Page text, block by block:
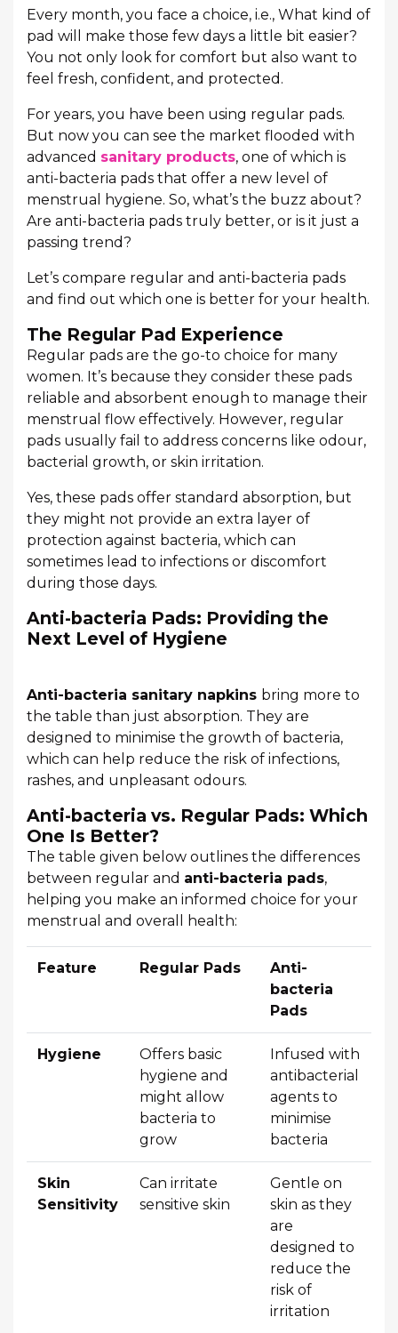
Every month, you face a choice, i.e., What kind of
pad will make those few days a little bit easier?
You not only look for comfort but also want to
feel fresh, confident, and protected.
For years, you have been using regular pads.
But now you can see the market flooded with
advanced sanitary products, one of which is
anti-bacteria pads that offer a new level of
menstrual hygiene. So, what’s the buzz about?
Are anti-bacteria pads truly better, or is it just a
passing trend?
Let’s compare regular and anti-bacteria pads
and find out which one is better for your health.
The Regular Pad Experience
Regular pads are the go-to choice for many
women. It’s because they consider these pads
reliable and absorbent enough to manage their
menstrual flow effectively. However, regular
pads usually fail to address concerns like odour,
bacterial growth, or skin irritation.
Yes, these pads offer standard absorption, but
they might not provide an extra layer of
protection against bacteria, which can
sometimes lead to infections or discomfort
during those days.
Anti-bacteria Pads: Providing the
Next Level of Hygiene
Anti-bacteria sanitary napkins bring more to
the table than just absorption. They are
designed to minimise the growth of bacteria,
which can help reduce the risk of infections,
rashes, and unpleasant odours.
Anti-bacteria vs. Regular Pads: Which
One Is Better?
The table given below outlines the differences
between regular and anti-bacteria pads,
helping you make an informed choice for your
menstrual and overall health:
Feature Regular Pads
Anti-
bacteria
Pads
Hygiene
Offers basic
hygiene and
might allow
bacteria to
grow
Infused with
antibacterial
agents to
minimise
bacteria
Skin
Sensitivity
Can irritate
sensitive skin
Gentle on
skin as they
are
designed to
reduce the
risk of
irritation